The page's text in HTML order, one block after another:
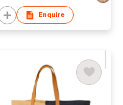
Enquire